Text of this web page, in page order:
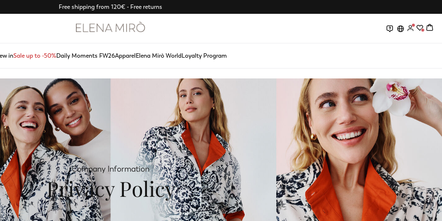
Free shipping from 120€ - Free returns
0 0
inSale up to -50%Daily Moments FW26ApparelElena Mirò WorldLoyalty Program
Company Information
Privacy Policy